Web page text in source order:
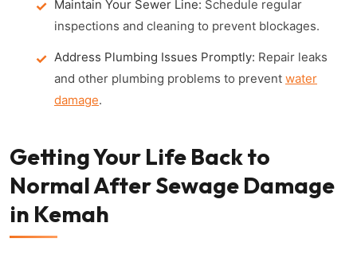
Maintain Your Sewer Line: Schedule regular
inspections and cleaning to prevent blockages.
Address Plumbing Issues Promptly: Repair leaks
and other plumbing problems to prevent water
damage.
Getting Your Life Back to
Normal After Sewage Damage
in Kemah